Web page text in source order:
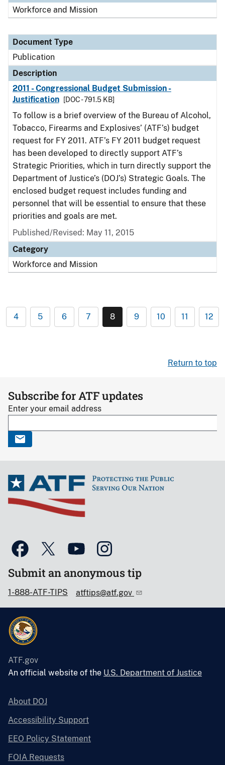
Workforce and Mission
Document Type
Publication
Description
2011 - Congressional Budget Submission -
Justification
[DOC - 791.5 KB]
To follow is a brief overview of the Bureau of Alcohol,
Tobacco, Firearms and Explosives’ (ATF’s) budget
request for FY 2011. ATF’s FY 2011 budget request
has been developed to directly support ATF’s
Strategic Priorities, which in turn directly support the
Department of Justice’s (DOJ’s) Strategic Goals. The
enclosed budget request includes funding and
personnel that will be essential to ensure that these
priorities and goals are met.
Published/Revised: May 11, 2015
Category
Workforce and Mission
4 5 6 7 8 9 10 11 12
Return to top
Subscribe for ATF updates
Enter your email address
Submit an anonymous tip
1-888-ATF-TIPS atftips@atf.gov
ATF.gov
An official website of the U.S. Department of Justice
About DOJ
Accessibility Support
EEO Policy Statement
FOIA Requests